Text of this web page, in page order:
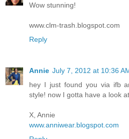
Wow stunning!
www.clm-trash.blogspot.com
Reply
Annie July 7, 2012 at 10:36
hey I just found you via ifb
style! now I gotta have a look
X, Annie
www.anniwear.blogspot.com